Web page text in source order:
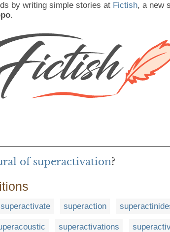
by writing simple stories at Fictish, a new
.
of superactivation?
superactivate superaction
superactivations